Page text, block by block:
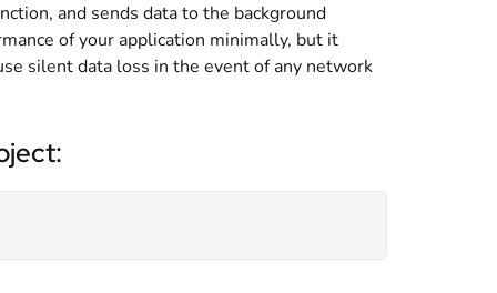
and sends data to the background
of your application minimally, but it
silent data loss in the event of any network